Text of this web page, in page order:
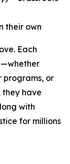
their own
Each
programs, or
they have
with
for millions